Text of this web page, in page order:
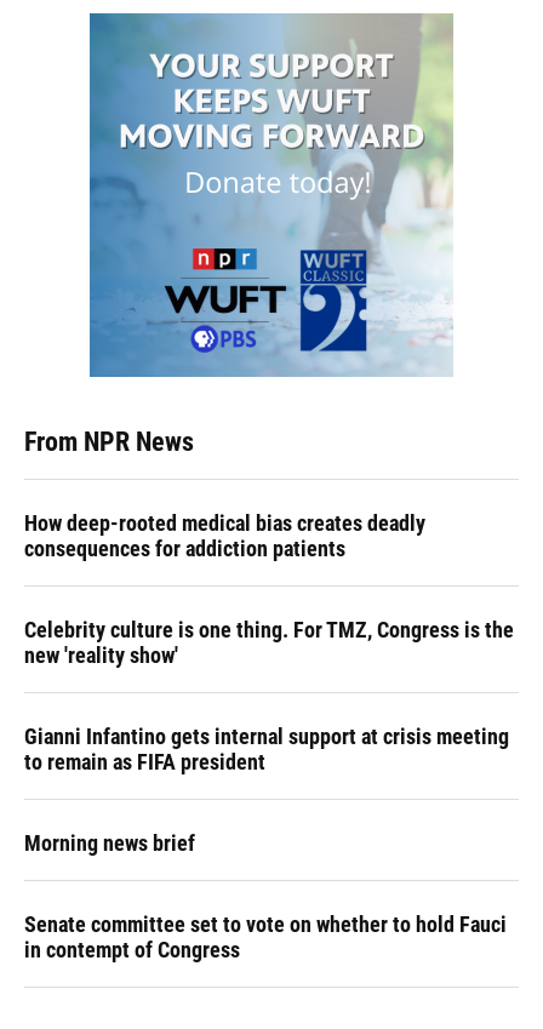
From NPR News
How deep-rooted medical bias creates deadly
consequences for addiction patients
Celebrity culture is one thing. For TMZ, Congress is the
new 'reality show'
Gianni Infantino gets internal support at crisis meeting
to remain as FIFA president
Morning news brief
Senate committee set to vote on whether to hold Fauci
in contempt of Congress